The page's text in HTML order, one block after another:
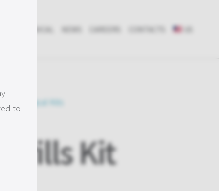
& CLINICAL NEWS CAREERS CONTACTS
Surgical Kits
Kit
to